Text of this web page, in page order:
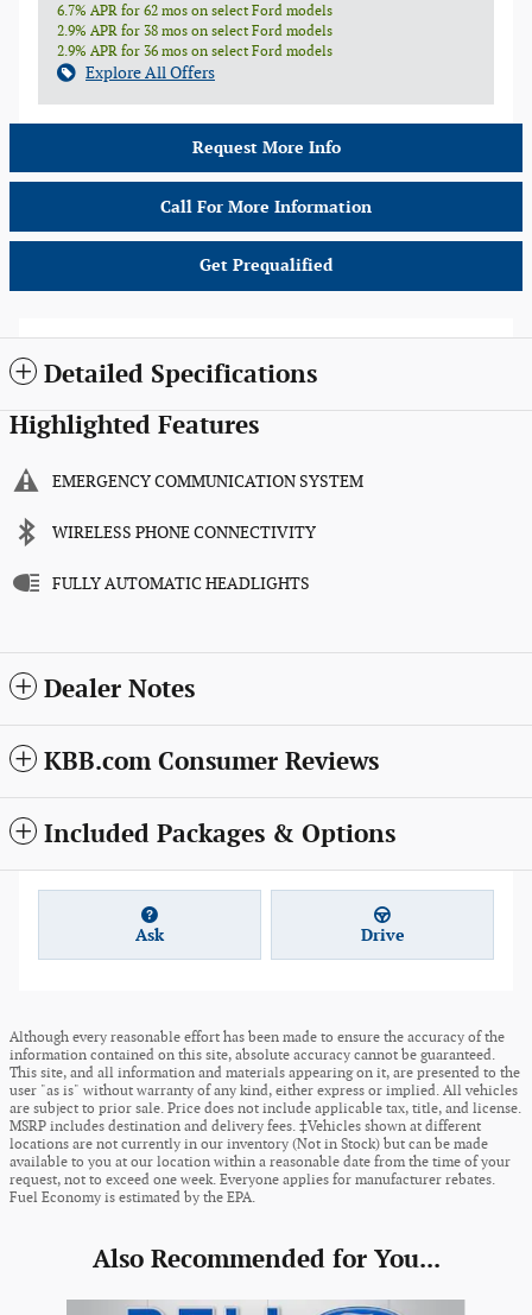
6.7% APR for 62 mos on select Ford models
2.9% APR for 38 mos on select Ford models
2.9% APR for 36 mos on select Ford models
Explore All Offers
Request More Info
Call For More Information
Get Prequalified
Detailed Specifications
Highlighted Features
EMERGENCY COMMUNICATION SYSTEM
WIRELESS PHONE CONNECTIVITY
FULLY AUTOMATIC HEADLIGHTS
Dealer Notes
KBB.com Consumer Reviews
Included Packages & Options
Ask Drive
Although every reasonable effort has been made to ensure the accuracy of the
information contained on this site, absolute accuracy cannot be guaranteed.
This site, and all information and materials appearing on it, are presented to the
user "as is" without warranty of any kind, either express or implied. All vehicles
are subject to prior sale. Price does not include applicable tax, title, and license.
MSRP includes destination and delivery fees. ‡Vehicles shown at different
locations are not currently in our inventory (Not in Stock) but can be made
available to you at our location within a reasonable date from the time of your
request, not to exceed one week. Everyone applies for manufacturer rebates.
Fuel Economy is estimated by the EPA.
Also Recommended for You...